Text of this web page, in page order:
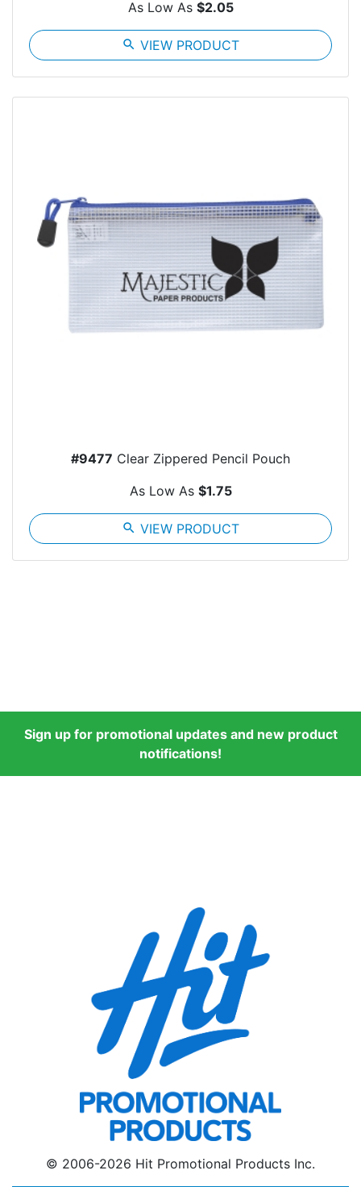
As Low As $2.05
search VIEW PRODUCT
#9477 Clear Zippered Pencil Pouch
As Low As $1.75
search VIEW PRODUCT
Sign up for promotional updates and new product
notifications!
© 2006-2026 Hit Promotional Products Inc.